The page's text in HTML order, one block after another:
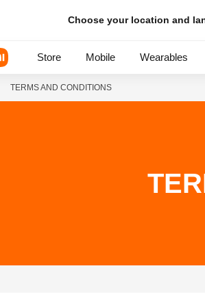
Choose your location and
Store Mobile Wearables
TERMS AND CONDITIONS